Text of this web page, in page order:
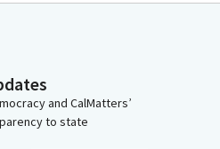
and CalMatters’
to state